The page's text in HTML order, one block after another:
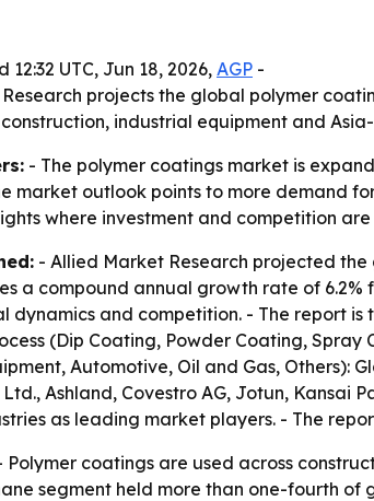
12:32 UTC, Jun 18, 2026, AGP -
projects the global polymer
industrial equipment and
- The polymer coatings market is
market outlook points to more demand
where investment and competition
- Allied Market Research projected the
a compound annual growth rate of 6.2%
dynamics and competition. - The report
(Dip Coating, Powder Coating,
Automotive, Oil and Gas, Others):
Ashland, Covestro AG, Jotun, Kansai
as leading market players. - The
Polymer coatings are used across
segment held more than one-fourth of